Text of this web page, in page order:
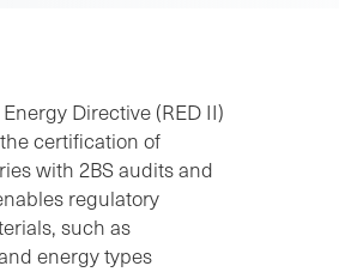
Directive (RED II)
certification of
with 2BS audits and
regulatory
such as
energy types